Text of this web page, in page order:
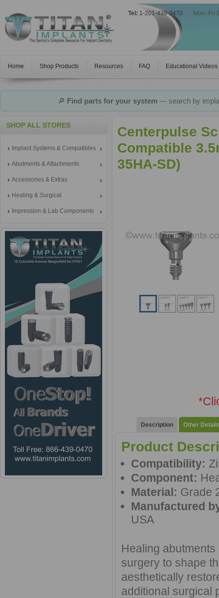
Tel: 1-201-439-0470 Mon–Fri
Home Shop Products Resources FAQ Educational Videos
🔎 Find parts for your system— search by
SHOP ALL STORES
Implant Systems & Compatibles
Abutments & Attachments
Accessories & Extras
Healing & Surgical
Impression & Lab Components
Centerpulse
Compatible
35HA-SD)
Description Other
Product
Compatibility:
Component:
Material: Grade
Manufactured
USA
Healing
surgery to shape
aesthetically
additional surgical